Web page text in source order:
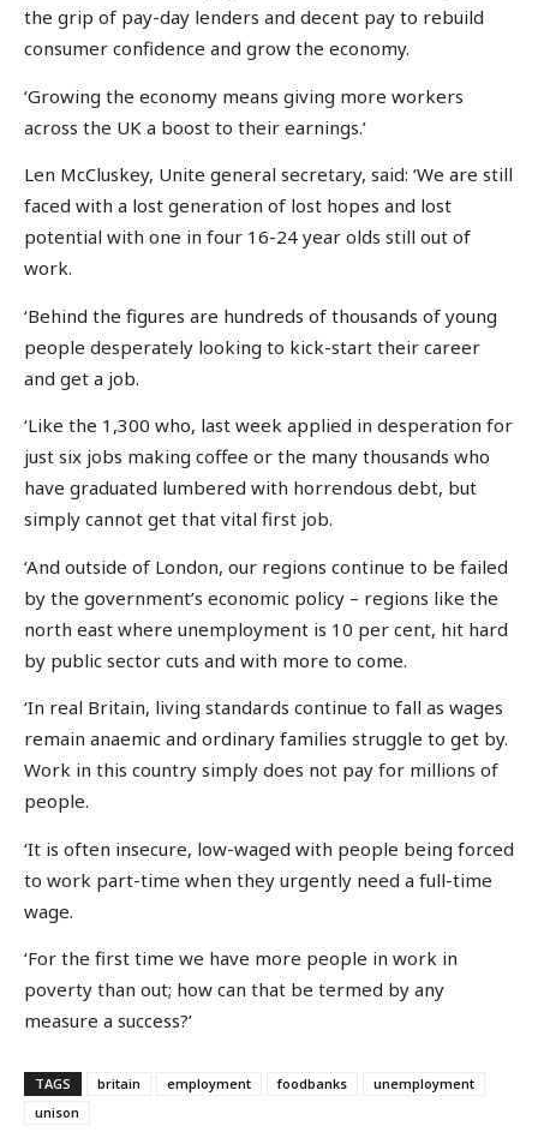
the grip of pay-day lenders and decent pay to rebuild
consumer confidence and grow the economy.
‘Growing the economy means giving more workers
across the UK a boost to their earnings.’
Len McCluskey, Unite general secretary, said: ‘We are still
faced with a lost generation of lost hopes and lost
potential with one in four 16-24 year olds still out of
work.
‘Behind the figures are hundreds of thousands of young
people desperately looking to kick-start their career
and get a job.
‘Like the 1,300 who, last week applied in desperation for
just six jobs making coffee or the many thousands who
have graduated lumbered with horrendous debt, but
simply cannot get that vital first job.
‘And outside of London, our regions continue to be failed
by the government’s economic policy – regions like the
north east where unemployment is 10 per cent, hit hard
by public sector cuts and with more to come.
‘In real Britain, living standards continue to fall as wages
remain anaemic and ordinary families struggle to get by.
Work in this country simply does not pay for millions of
people.
‘It is often insecure, low-waged with people being forced
to work part-time when they urgently need a full-time
wage.
‘For the first time we have more people in work in
poverty than out; how can that be termed by any
measure a success?’
TAGS britain employment foodbanks
unemployment
unison